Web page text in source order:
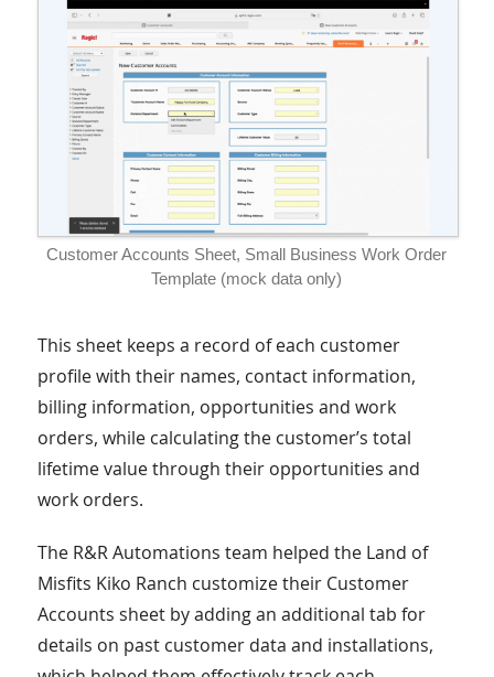
Customer Accounts Sheet, Small Business Work Order
Template (mock data only)
This sheet keeps a record of each customer
profile with their names, contact information,
billing information, opportunities and work
orders, while calculating the customer’s total
lifetime value through their opportunities and
work orders.
The R&R Automations team helped the Land of
Misfits Kiko Ranch customize their Customer
Accounts sheet by adding an additional tab for
details on past customer data and installations,